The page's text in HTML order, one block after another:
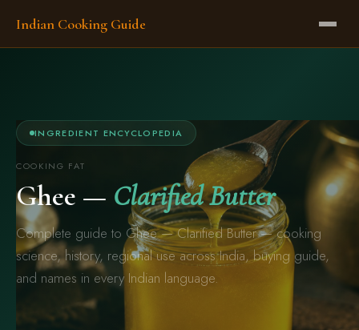
Indian Cooking Guide
INGREDIENT ENCYCLOPEDIA
COOKING FAT
Ghee — Clarified Butter
Complete guide to Ghee — Clarified Butter — cooking
science, history, regional use across India, buying guide,
and names in every Indian language.